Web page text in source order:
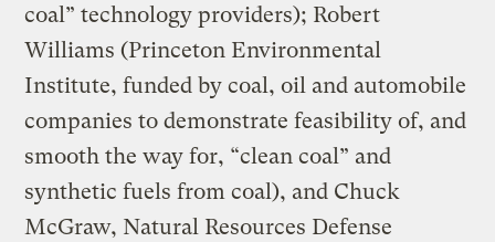
coal” technology providers); Robert
Williams (Princeton Environmental
Institute, funded by coal, oil and automobile
companies to demonstrate feasibility of, and
smooth the way for, “clean coal” and
synthetic fuels from coal), and Chuck
McGraw, Natural Resources Defense